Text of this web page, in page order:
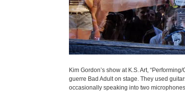
Kim Gordon’s show at K.S. Art,
guerre Bad Adult on stage. They used
occasionally speaking into two